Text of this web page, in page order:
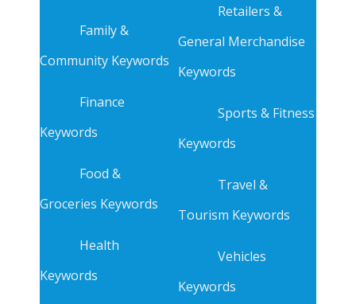
Family &
Community Keywords
Finance
Keywords
Food &
Groceries Keywords
Health
Keywords
Retailers &
General Merchandise
Keywords
Sports & Fitness
Keywords
Travel &
Tourism Keywords
Vehicles
Keywords